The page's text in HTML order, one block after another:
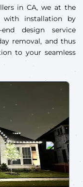
in CA, we at the
installation by
design service
removal, and thus
to your seamless